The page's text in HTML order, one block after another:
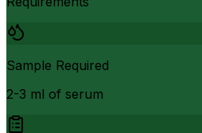
Sample Required
2-3 ml of serum